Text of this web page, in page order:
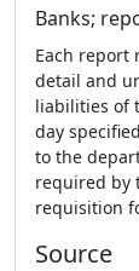
Banks;
Each report
detail and
liabilities of
day
to the
required by
requisition
Source